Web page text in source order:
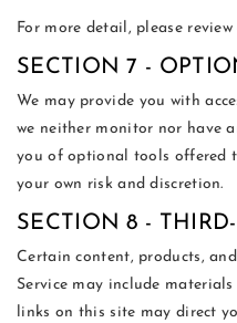
For more detail, please
SECTION 7 -
We may provide you with
we neither monitor nor have
you of optional tools offered
your own risk and discretion.
SECTION 8 -
Certain content, products,
Service may include
links on this site may direct